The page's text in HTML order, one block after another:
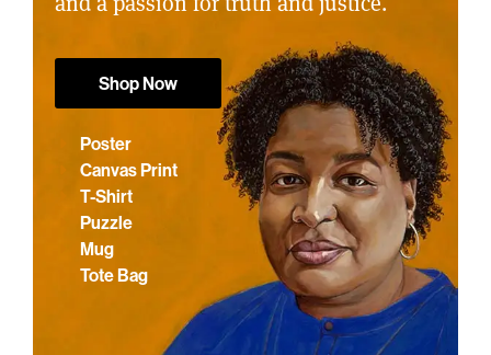
Shop Now
Poster
Canvas Print
T-Shirt
Puzzle
Mug
Tote Bag